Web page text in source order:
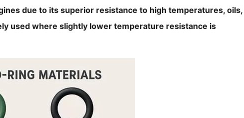
due to its superior resistance to high temperatures, oils,
used where slightly lower temperature resistance is